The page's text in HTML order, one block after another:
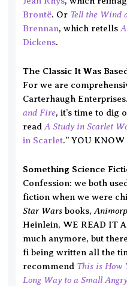
Brontë. Or Tell the Wind
Brennan, which retells
Dickens.
The Classic It Was
For we are
Carterhaugh
and Fire, it’s time to dig
read A Study in Scarlet
in Scarlet.” YOU
Something Science
Confession: we both
fiction when we were
Star Wars books,
Heinlein, WE READ IT
much anymore, but
fi being written all the
recommend This is How
Long Way to a Small